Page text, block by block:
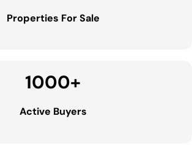
Properties For Sale
1000+
Active Buyers